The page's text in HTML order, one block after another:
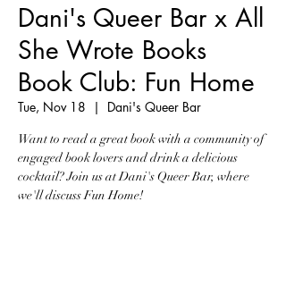
Dani's Queer Bar x All
She Wrote Books
Book Club: Fun Home
Tue, Nov 18
  |
Dani's Queer Bar
Want to read a great book with a community of
engaged book lovers and drink a delicious
cocktail? Join us at Dani's Queer Bar, where
we'll discuss Fun Home!